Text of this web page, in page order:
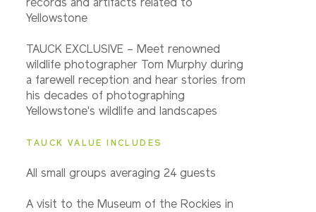
records and artifacts related to
Yellowstone
TAUCK EXCLUSIVE – Meet renowned
wildlife photographer Tom Murphy during
a farewell reception and hear stories from
his decades of photographing
Yellowstone's wildlife and landscapes
TAUCK VALUE INCLUDES
All small groups averaging 24 guests
A visit to the Museum of the Rockies in